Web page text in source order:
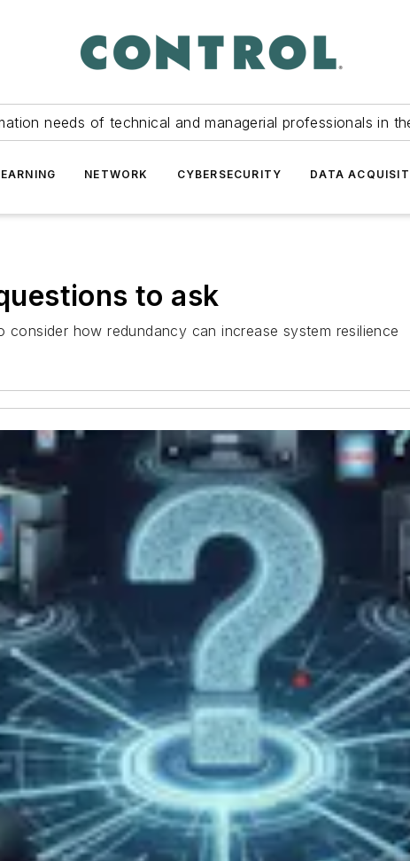
needs of technical and managerial professionals in
NETWORK CYBERSECURITY DATA
to ask
how redundancy can increase system resilience